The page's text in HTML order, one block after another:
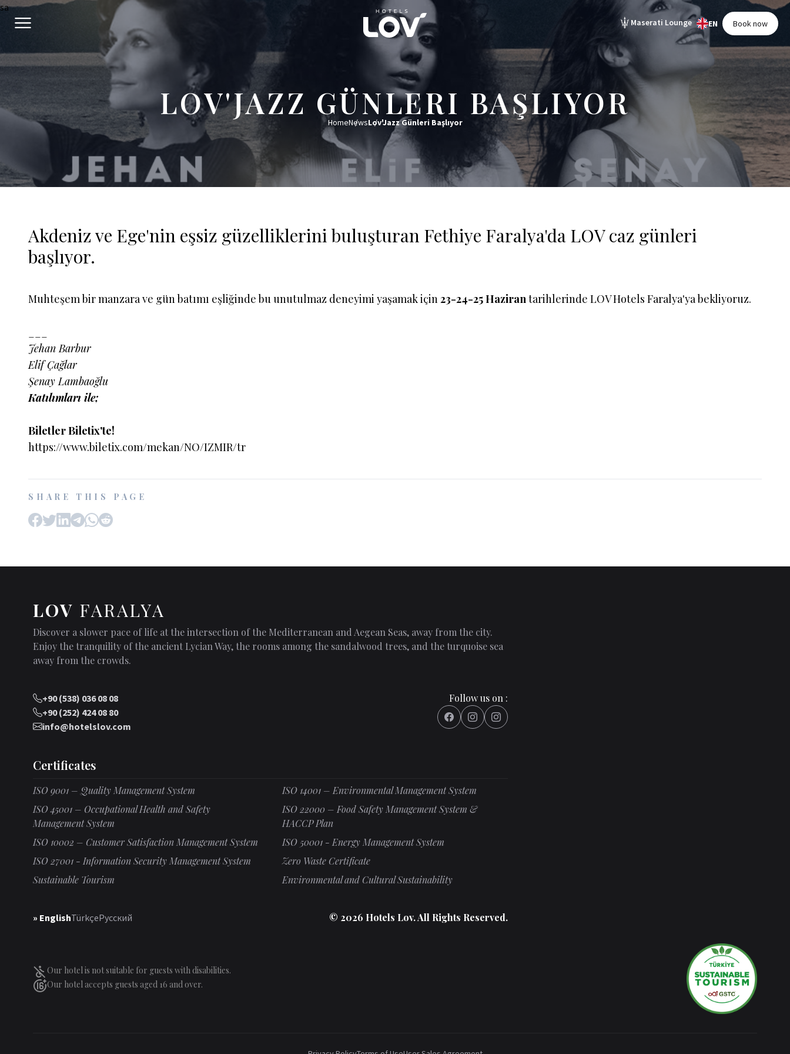
Maserati Lounge EN Book now
sa
LOV'JAZZ GÜNLERI BAŞLIYOR
HomeNewsLov'Jazz Günleri Başlıyor
Akdeniz ve Ege'nin eşsiz güzelliklerini buluşturan Fethiye Faralya'da LOV caz günleri
başlıyor.
Muhteşem bir manzara ve gün batımı eşliğinde bu unutulmaz deneyimi yaşamak için23-24-25 Hazirantarihlerinde LOV Hotels Faralya'ya bekliyoruz.
Jehan Barbur
Elif Çağlar
Şenay Lambaoğlu
Katılımları ile;
Biletler Biletix'te!
https://www.biletix.com/mekan/NO/IZMIR/tr
SHARE THIS PAGE
LOV FARALYA
Discover a slower pace of life at the intersection of the Mediterranean and Aegean Seas, away from the city.
Enjoy the tranquility of the ancient Lycian Way, the rooms among the sandalwood trees, and the turquoise sea
away from the crowds.
+90 (538) 036 08 08
+90 (252) 424 08 80
info@hotelslov.com
Follow us on :
Certificates
ISO 9001 – Quality Management System
ISO 14001 – Environmental Management System
ISO 45001 – Occupational Health and Safety
Management System
ISO 22000 – Food Safety Management System &
HACCP Plan
ISO 10002 – Customer Satisfaction Management System
ISO 50001 - Energy Management System
ISO 27001 - Information Security Management System
Zero Waste Certificate
Sustainable Tourism
Environmental and Cultural Sustainability
» EnglishTürkçeРусский © 2026 Hotels Lov. All Rights Reserved.
Our hotel is not suitable for guests with disabilities.
Our hotel accepts guests aged 16 and over.